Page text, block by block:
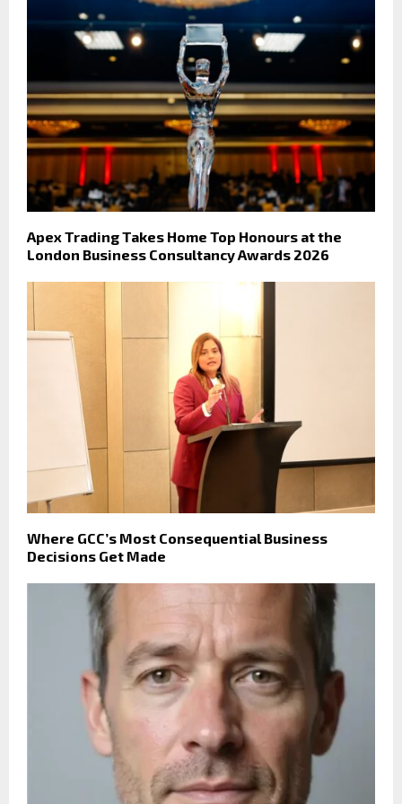
Apex Trading Takes Home Top Honours at the
London Business Consultancy Awards 2026
Where GCC’s Most Consequential Business
Decisions Get Made